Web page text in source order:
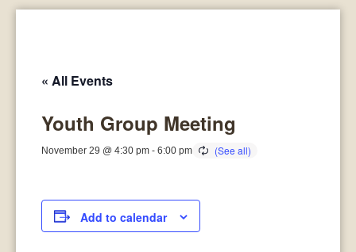
« All Events
Youth Group Meeting
November 29 @ 4:30 pm -6:00 pm
Add to calendar